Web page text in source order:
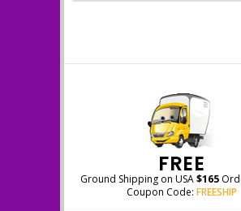
FREE
Ground Shipping on USA$165
Coupon Code: FREESHIP